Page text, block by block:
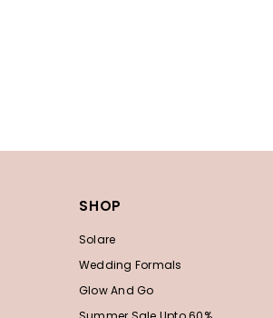
SHOP
Solare
Wedding Formals
Glow And Go